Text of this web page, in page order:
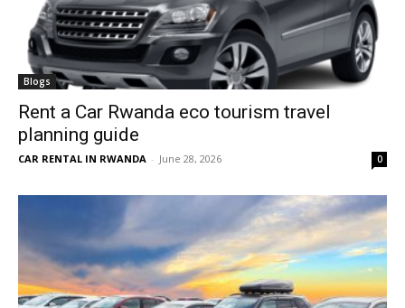
Blogs
Rent a Car Rwanda eco tourism travel
planning guide
CAR RENTAL IN RWANDA - June 28, 2026 0